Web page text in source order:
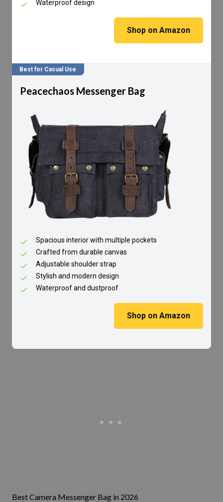
Waterproof design
Shop on Amazon
Best for Casual Use
Peacechaos Messenger Bag
Spacious interior with multiple pockets
Crafted from durable canvas
Adjustable shoulder strap
Stylish and modern design
Waterproof and dustproof
Shop on Amazon
Best Camera Messenger Bag in 2026